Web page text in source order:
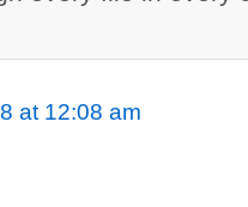
at 12:08 am